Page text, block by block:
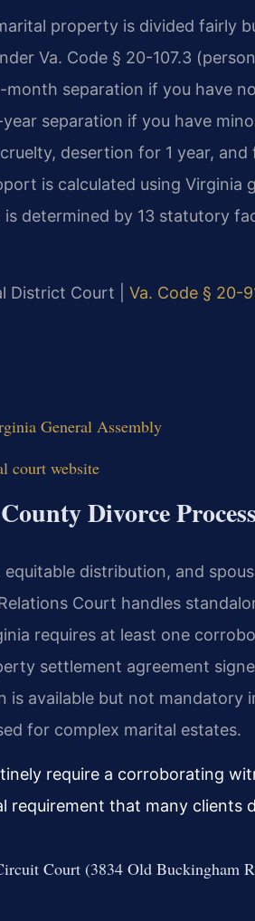
property is divided fairly
Va. Code § 20-107.3
separation if you have
separation if you have
desertion for 1 year, and
is calculated using Virginia
determined by 13 statutory
District Court | Va. Code § 20-
General Assembly
court website
Divorce Process
distribution, and
Court handles
requires at least one
settlement agreement
is available but not mandatory
for complex marital estates.
require a corroborating
requirement that many clients
Court (3834 Old Buckingham